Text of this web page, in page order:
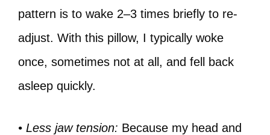
pattern is to wake 2–3 times briefly to re-
adjust. With this pillow, I typically woke
once, sometimes not at all, and fell back
asleep quickly.
• Less jaw tension: Because my head and